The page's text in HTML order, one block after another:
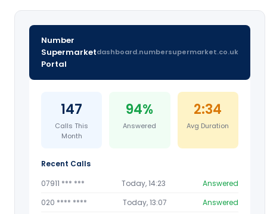
Number
Supermarket
Portal
dashboard.numbersupermarket.co.uk
147
Calls This
Month
94%
Answered
2:34
Avg Duration
Recent Calls
07911 *** ***
Today, 14:23
Answered
020 **** ****
Today, 13:07
Answered